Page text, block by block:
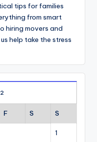
tips for families
from smart
hiring movers and
help take the stress
F S S
1